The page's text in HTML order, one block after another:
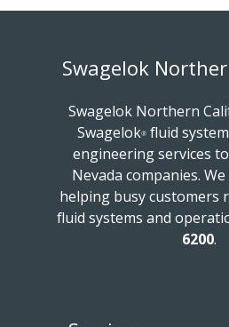
Swagelok
Swagelok Northern
Swagelok® fluid
engineering services
Nevada companies.
helping busy customers
fluid systems and
6200.